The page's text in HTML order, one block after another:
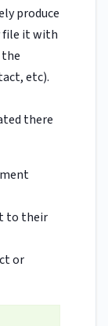
produce
file it with
etc).
there
to their
or